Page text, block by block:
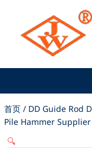
首页 / DD Guide Rod
Pile Hammer
🔍